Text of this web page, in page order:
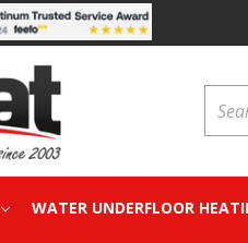
WATER UNDERFLOOR